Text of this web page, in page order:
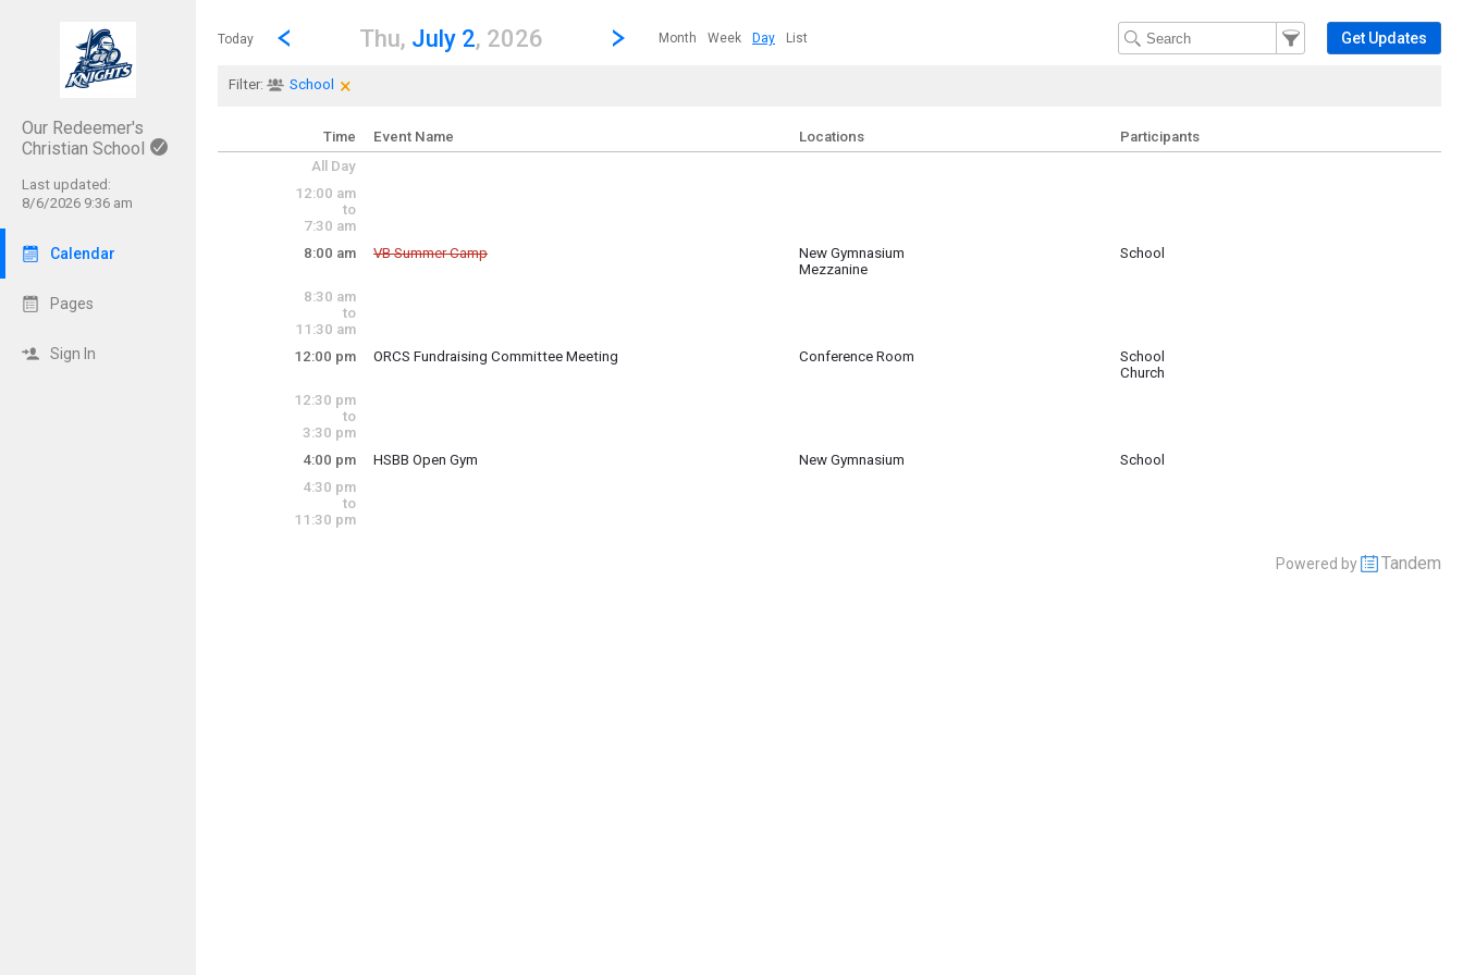
Our Redeemer's
Christian School
Last updated:
8/6/2026 9:36 am
Calendar
Pages
Sign In
Show Menu
Click this to show the menu.
Today
Go to Previous Day
Click here to view the |strong|previous|/strong| calendar day.
Thu, July 2, 2026 Jump to...
...any day.
Go to Next Day
Click here to view the |strong|next|/strong| calendar day.
Month Week Day List
Filter Events
Filter the events that get
Get Updates
Filter: School ×
Time Event Name Locations
Participants
All Day
12:00 am
to
7:30 am
8:00 am
VB Summer Camp
New Gymnasium
Mezzanine
School
8:30 am
to
11:30 am
12:00 pm
ORCS Fundraising Committee Meeting
Conference Room
School
Church
12:30 pm
to
3:30 pm
4:00 pm
HSBB Open Gym
New Gymnasium
School
4:30 pm
to
11:30 pm
Powered by Tandem